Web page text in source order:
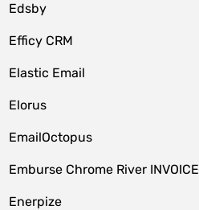
Edsby
Efficy CRM
Elastic Email
Elorus
EmailOctopus
Emburse Chrome River INVOICE
Enerpize